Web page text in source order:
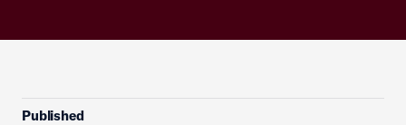
Published